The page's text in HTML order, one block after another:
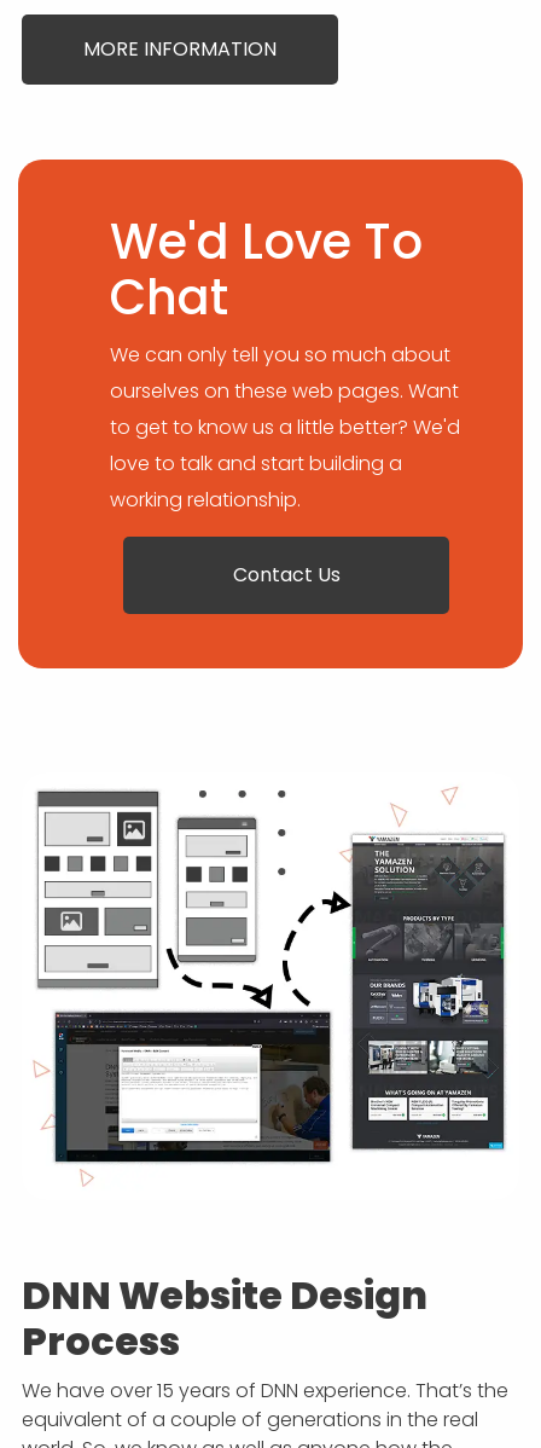
MORE INFORMATION
We'd Love To
Chat
We can only tell you so much about
ourselves on these web pages. Want
to get to know us a little better? We'd
love to talk and start building a
working relationship.
Contact Us
DNN Website Design
Process
We have over 15 years of DNN experience. That’s the
equivalent of a couple of generations in the real